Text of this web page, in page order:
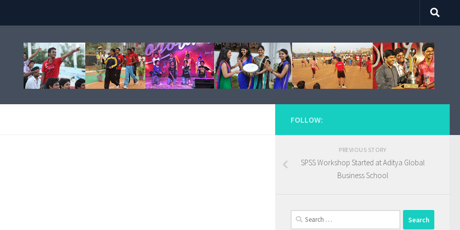
FOLLOW:
PREVIOUS STORY
SPSS Workshop Started at Aditya Global
Business School
Search
for: